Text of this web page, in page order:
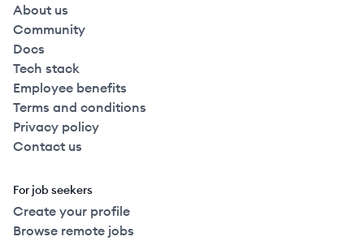
About us
Community
Docs
Tech stack
Employee benefits
Terms and conditions
Privacy policy
Contact us
For job seekers
Create your profile
Browse remote jobs